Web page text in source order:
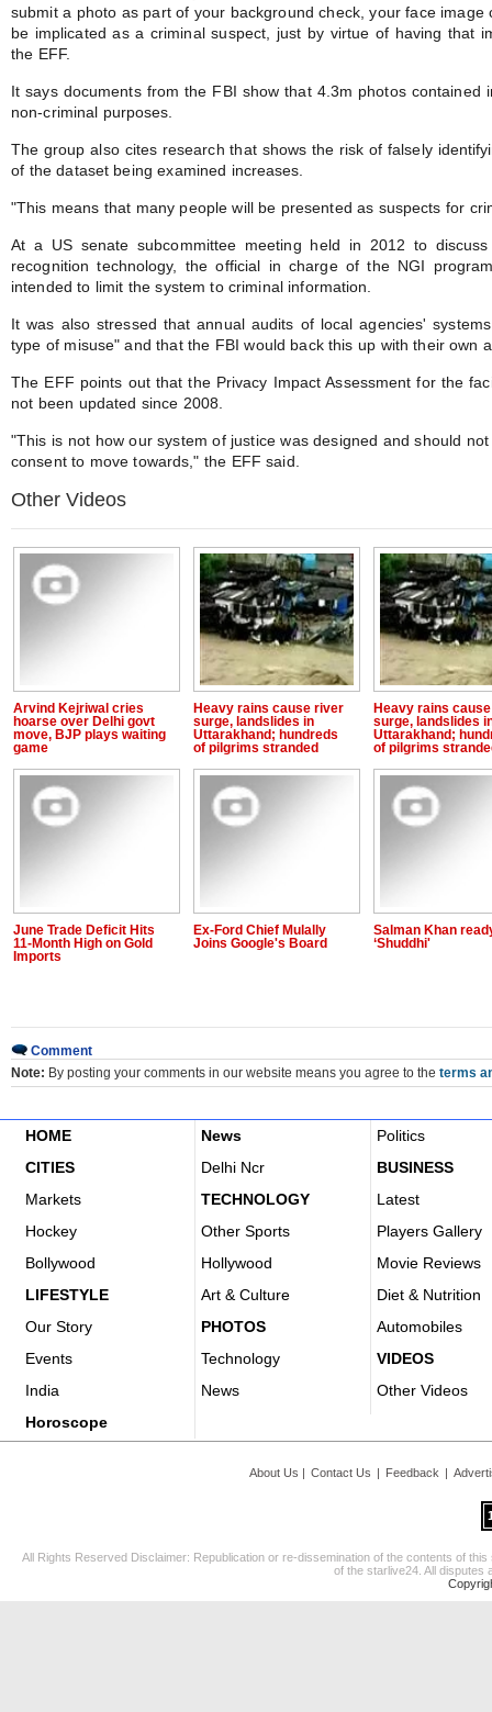
submit a photo as part of your background check, your face
be implicated as a criminal suspect, just by virtue of having that
the EFF.
It says documents from the FBI show that 4.3m photos contained
non-criminal purposes.
The group also cites research that shows the risk of falsely
of the dataset being examined increases.
"This means that many people will be presented as suspects for
At a US senate subcommittee meeting held in 2012 to
recognition technology, the official in charge of the NGI
intended to limit the system to criminal information.
It was also stressed that annual audits of local agencies'
type of misuse" and that the FBI would back this up with their own
The EFF points out that the Privacy Impact Assessment for the
not been updated since 2008.
"This is not how our system of justice was designed and should
consent to move towards," the EFF said.
Other Videos
Arvind Kejriwal cries
hoarse over Delhi govt
move, BJP plays waiting
game
Heavy rains cause river
surge, landslides in
Uttarakhand; hundreds
of pilgrims stranded
Heavy rains
surge, landslides
Uttarakhand;
of pilgrims
June Trade Deficit Hits
11-Month High on Gold
Imports
Ex-Ford Chief Mulally
Joins Google's Board
Salman Khan
‘Shuddhi'
Comment
Note: By posting your comments in our website means you agree to the terms
HOME News
Politics
CITIES
Delhi Ncr
BUSINESS
Markets
TECHNOLOGY
Latest
Hockey
Other Sports
Players Gallery
Bollywood
Hollywood
Movie Reviews
LIFESTYLE
Art & Culture
Diet & Nutrition
Our Story
PHOTOS
Automobiles
Events
Technology
VIDEOS
India
News
Other Videos
Horoscope
About Us | Contact Us | Feedback |
All Rights Reserved Disclaimer: Republication or re-dissemination of the contents of
of the starlive24. All disputes